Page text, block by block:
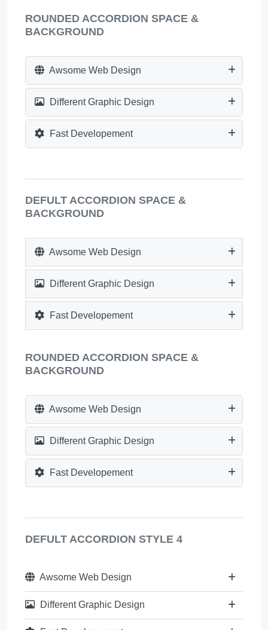
ROUNDED ACCORDION SPACE &
BACKGROUND
Awsome Web Design
Different Graphic Design
Fast Developement
DEFULT ACCORDION SPACE &
BACKGROUND
Awsome Web Design
Different Graphic Design
Fast Developement
ROUNDED ACCORDION SPACE &
BACKGROUND
Awsome Web Design
Different Graphic Design
Fast Developement
DEFULT ACCORDION STYLE 4
Awsome Web Design
Different Graphic Design